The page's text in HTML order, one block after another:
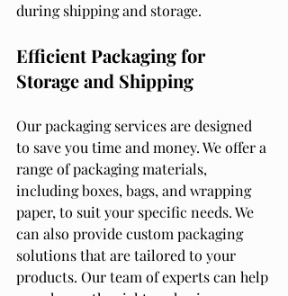
during shipping and storage.
Efficient Packaging for
Storage and Shipping
Our packaging services are designed
to save you time and money. We offer a
range of packaging materials,
including boxes, bags, and wrapping
paper, to suit your specific needs. We
can also provide custom packaging
solutions that are tailored to your
products. Our team of experts can help